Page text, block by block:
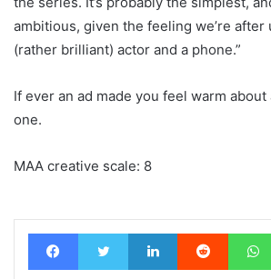
ambitious, given the feeling we’re after
(rather brilliant) actor and a phone.”
If ever an ad made you feel warm about
one.
MAA creative scale: 8
FacebookTwitter LinkedIn Reddit